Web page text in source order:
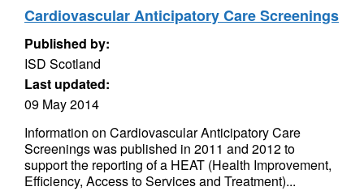
Cardiovascular Anticipatory Care Screenings
Published by:
ISD Scotland
Last updated:
09 May 2014
Information on Cardiovascular Anticipatory Care
Screenings was published in 2011 and 2012 to
support the reporting of a HEAT (Health Improvement,
Efficiency, Access to Services and Treatment)...